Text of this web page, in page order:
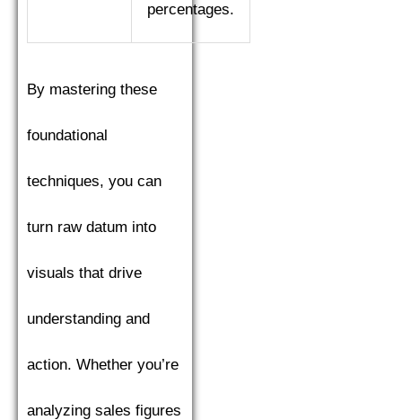
percentages.
By mastering these
foundational
techniques, you can
turn raw datum into
visuals that drive
understanding and
action. Whether you’re
analyzing sales figures